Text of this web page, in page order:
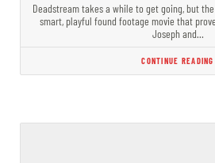
Deadstream takes a while to get going, but
smart, playful found footage movie that
Joseph and…
CONTINUE READING